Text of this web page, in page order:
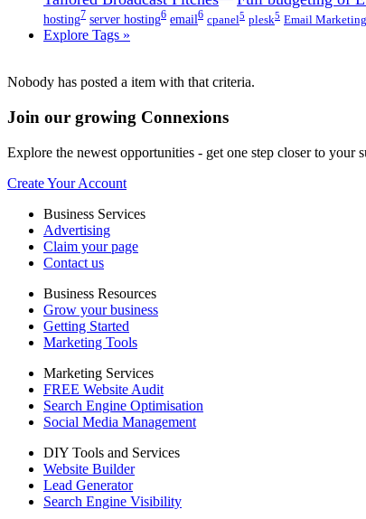
hosting7 server hosting6 email6 cpanel5 plesk5 Email Marketing
Explore Tags »
Nobody has posted a item with that criteria.
Join our growing Connexions
Explore the newest opportunities - get one step closer to your
Create Your Account
Business Services
Advertising
Claim your page
Contact us
Business Resources
Grow your business
Getting Started
Marketing Tools
Marketing Services
FREE Website Audit
Search Engine Optimisation
Social Media Management
DIY Tools and Services
Website Builder
Lead Generator
Search Engine Visibility